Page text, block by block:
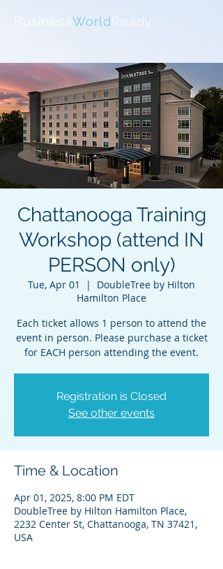
BusinessWorldReady
Chattanooga Training
Workshop (attend IN
PERSON only)
Tue, Apr 01
  |
DoubleTree by Hilton
Hamilton Place
Each ticket allows 1 person to attend the
event in person. Please purchase a ticket
for EACH person attending the event.
Registration is Closed
See other events
Time & Location
Apr 01, 2025, 8:00 PM EDT
DoubleTree by Hilton Hamilton Place,
2232 Center St, Chattanooga, TN 37421,
USA